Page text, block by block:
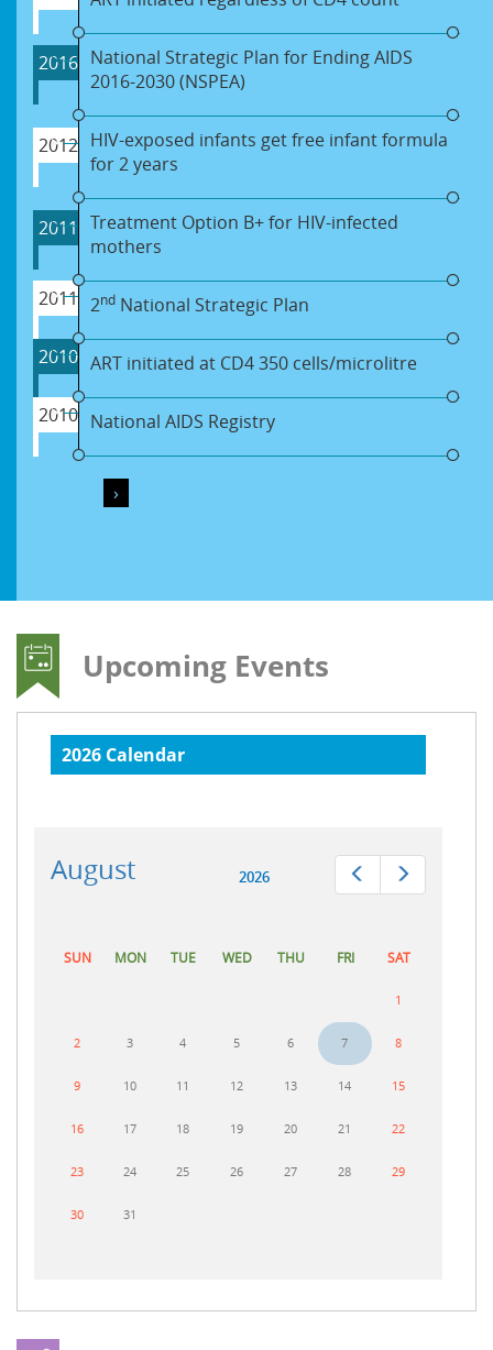
2016 National Strategic Plan for Ending AIDS
2016-2030 (NSPEA)
2012 HIV-exposed infants get free infant formula
for 2 years
2011 Treatment Option B+ for HIV-infected
mothers
2011 2nd National Strategic Plan
2010 ART initiated at CD4 350 cells/microlitre
2010 National AIDS Registry
›
Upcoming Events
2026 Calendar
Prev
August 2026
SUN MON TUE WED THU FRI SAT
1
2 3 4 5 6 7 8
9 10 11 12 13 14 15
16 17 18 19 20 21 22
23 24 25 26 27 28 29
30 31